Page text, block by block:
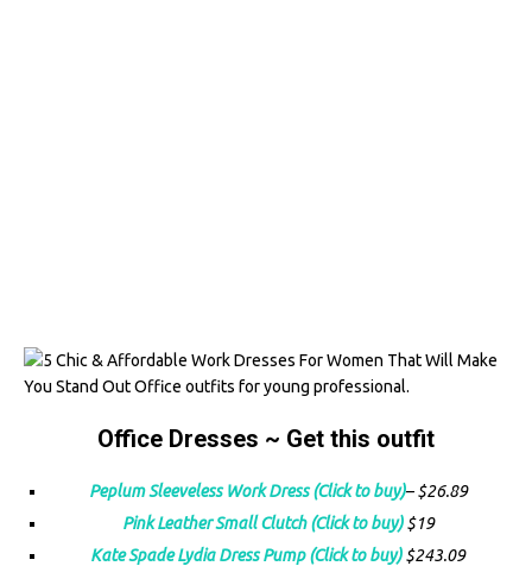
Office Dresses ~ Get this outfit
Peplum Sleeveless Work Dress (Click to buy)– $26.89
Pink Leather Small Clutch (Click to buy)$19
Kate Spade Lydia Dress Pump (Click to buy)$243.09